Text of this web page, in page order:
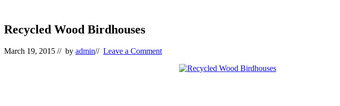
Recycled Wood Birdhouses
March 19, 2015 // by admin// Leave a Comment